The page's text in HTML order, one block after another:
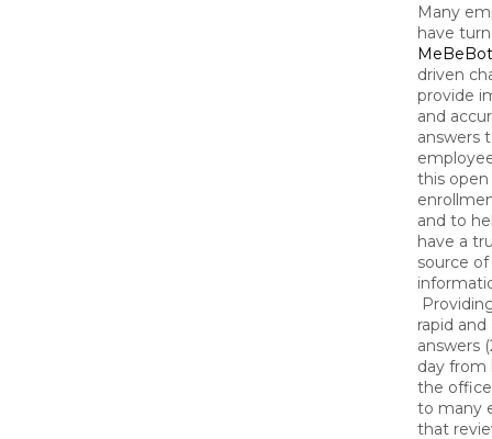
Many
have
MeBeBot
driven
provide
and
answers
this open
and to
have a
source
rapid
answers
day from
the
to many
that